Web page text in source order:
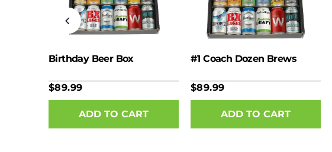
Birthday Beer Box
$89.99
#1 Coach Dozen Brews
$89.99